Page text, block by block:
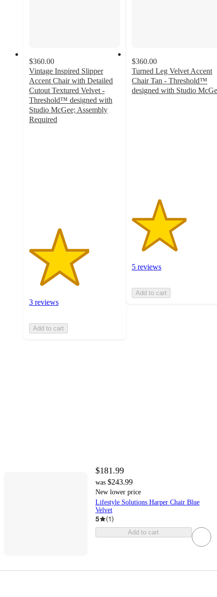
$360.00
Vintage Inspired Slipper
Accent Chair with Detailed
Cutout Textured Velvet -
Threshold™ designed with
Studio McGee; Assembly
Required
3 reviews
Add to cart
$360.00
Turned Leg Velvet Accent
Chair Tan - Threshold™
designed with Studio
5 reviews
Add to cart
$181.99
was $243.99
New lower price
Lifestyle Solutions Harper Chair Blue
Velvet
5 (1)
Add to cart